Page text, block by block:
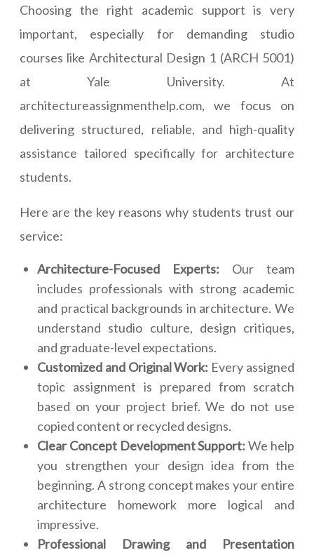
Choosing the right academic support is very
important, especially for demanding studio
courses like Architectural Design 1 (ARCH 5001)
at Yale University. At
architectureassignmenthelp.com, we focus on
delivering structured, reliable, and high-quality
assistance tailored specifically for architecture
students.
Here are the key reasons why students trust our
service:
Architecture-Focused Experts: Our team
includes professionals with strong academic
and practical backgrounds in architecture. We
understand studio culture, design critiques,
and graduate-level expectations.
Customized and Original Work: Every assigned
topic assignment is prepared from scratch
based on your project brief. We do not use
copied content or recycled designs.
Clear Concept Development Support: We help
you strengthen your design idea from the
beginning. A strong concept makes your entire
architecture homework more logical and
impressive.
Professional Drawing and Presentation